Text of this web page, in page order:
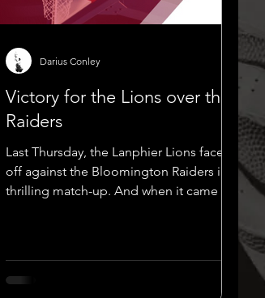
Victory for the Lions over the
Raiders
Last Thursday, the Lanphier Lions faced
off against the Bloomington Raiders in a
thrilling match-up. And when it came to
Darius Conley